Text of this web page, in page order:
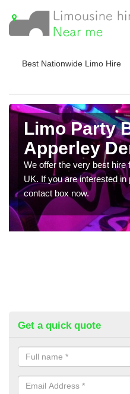
Best Nationwide Limo Hire
Limo Party
Apperley
We offer the very best hire
UK. If you are interested
contact box now.
Get a quick quote